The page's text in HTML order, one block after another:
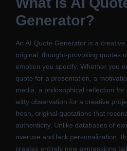
Generator?
An AI Quote Generator is a
original, thought-provoking quotes
emotion you specify. Whether you
quote for a presentation, a
media, a philosophical reflection
witty observation for a creative
fresh, original quotations that
authenticity. Unlike databases of
overuse and lack personalization,
creates entirely new expressions